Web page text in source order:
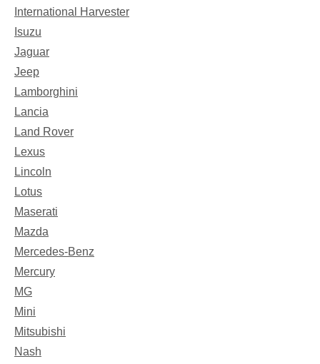
International Harvester
Isuzu
Jaguar
Jeep
Lamborghini
Lancia
Land Rover
Lexus
Lincoln
Lotus
Maserati
Mazda
Mercedes-Benz
Mercury
MG
Mini
Mitsubishi
Nash